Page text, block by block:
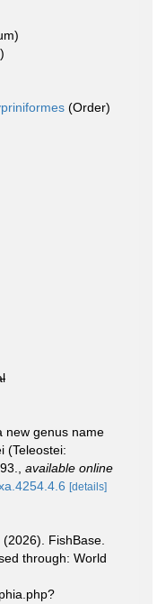
(Order)
new genus name
(Teleostei:
available online
[details]
FishBase.
through: World